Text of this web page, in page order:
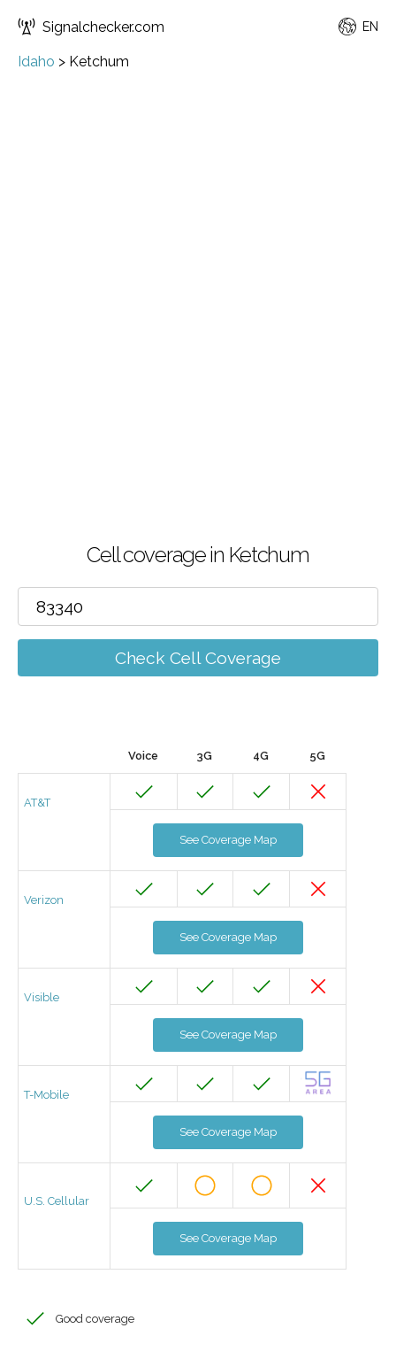
Signalchecker.com EN
Idaho > Ketchum
Cell coverage in Ketchum
Check Cell Coverage
Voice 3G 4G 5G
AT&T
See Coverage Map
Verizon
See Coverage Map
Visible
See Coverage Map
T-Mobile
See Coverage Map
U.S. Cellular
See Coverage Map
Good coverage